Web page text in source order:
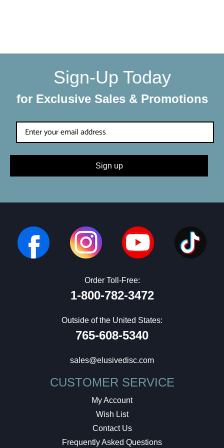
Sign-Up Today
for Exclusive Sales & Promotions
Sign up
Order Toll-Free:
1-800-782-3472
Outside of the United States:
765-608-5340
sales@elusivedisc.com
CUSTOMER SERVICE
My Account
Wish List
Contact Us
Frequently Asked Questions